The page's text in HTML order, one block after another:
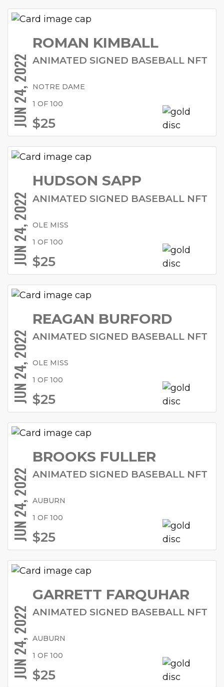
JUN 24, 2022
ROMAN KIMBALL
ANIMATED SIGNED BASEBALL NFT
NOTRE DAME
1 OF 100
$25
JUN 24, 2022
HUDSON SAPP
ANIMATED SIGNED BASEBALL NFT
OLE MISS
1 OF 100
$25
JUN 24, 2022
REAGAN BURFORD
ANIMATED SIGNED BASEBALL NFT
OLE MISS
1 OF 100
$25
JUN 24, 2022
BROOKS FULLER
ANIMATED SIGNED BASEBALL NFT
AUBURN
1 OF 100
$25
JUN 24, 2022
GARRETT FARQUHAR
ANIMATED SIGNED BASEBALL NFT
AUBURN
1 OF 100
$25